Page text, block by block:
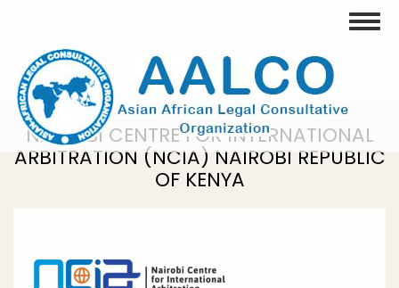
content
NAIROBI CENTRE FOR INTERNATIONAL
ARBITRATION (NCIA) NAIROBI REPUBLIC
OF KENYA